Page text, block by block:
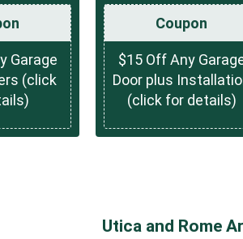
Garage
(click
Coupon
$15 Off Any
Door plus
(click for details)
Utica and Rome